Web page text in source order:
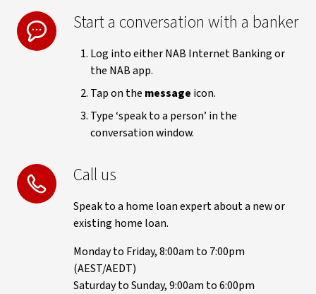
Start a conversation with a banker
Log into either NAB Internet Banking or
the NAB app.
Tap on the message icon.
Type ‘speak to a person’ in the
conversation window.
Call us
Speak to a home loan expert about a new or
existing home loan.
Monday to Friday, 8:00am to 7:00pm
(AEST/AEDT)
Saturday to Sunday, 9:00am to 6:00pm